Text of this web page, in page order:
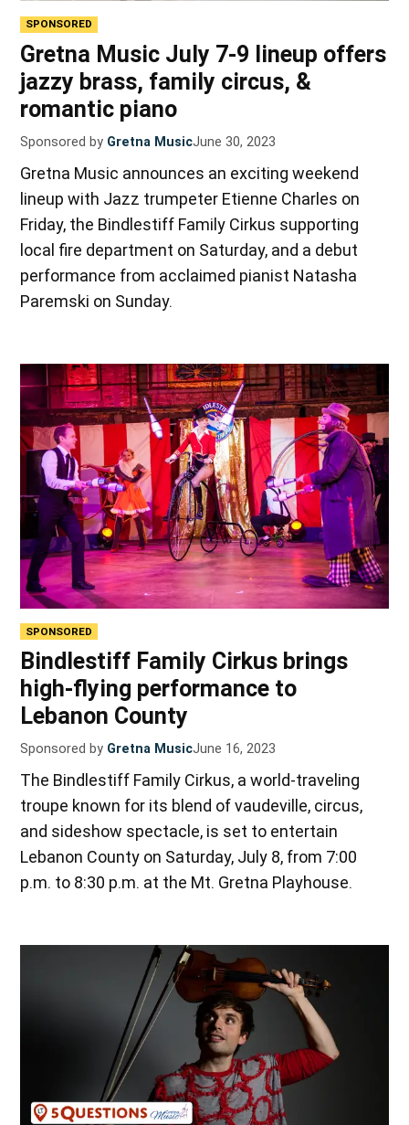
SPONSORED
Gretna Music July 7-9 lineup offers
jazzy brass, family circus, &
romantic piano
Sponsored by Gretna MusicJune 30, 2023
Gretna Music announces an exciting weekend
lineup with Jazz trumpeter Etienne Charles on
Friday, the Bindlestiff Family Cirkus supporting
local fire department on Saturday, and a debut
performance from acclaimed pianist Natasha
Paremski on Sunday.
SPONSORED
Bindlestiff Family Cirkus brings
high-flying performance to
Lebanon County
Sponsored by Gretna MusicJune 16, 2023
The Bindlestiff Family Cirkus, a world-traveling
troupe known for its blend of vaudeville, circus,
and sideshow spectacle, is set to entertain
Lebanon County on Saturday, July 8, from 7:00
p.m. to 8:30 p.m. at the Mt. Gretna Playhouse.